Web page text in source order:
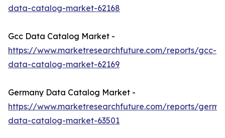
data-catalog-market-62168
Gcc Data Catalog Market -
https://www.marketresearchfuture.com/reports/gcc-
data-catalog-market-62169
Germany Data Catalog Market -
https://www.marketresearchfuture.com/reports/
data-catalog-market-63501